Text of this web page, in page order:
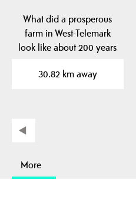
What did a prosperous
farm in West-Telemark
look like about 200 years
30.82 km away
More